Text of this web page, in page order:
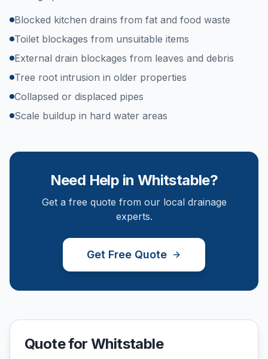
Blocked kitchen drains from fat and food waste
Toilet blockages from unsuitable items
External drain blockages from leaves and debris
Tree root intrusion in older properties
Collapsed or displaced pipes
Scale buildup in hard water areas
Need Help in Whitstable?
Get a free quote from our local drainage
experts.
Get Free Quote
Quote for Whitstable